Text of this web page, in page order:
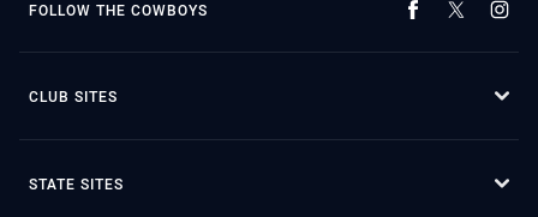
FOLLOW THE COWBOYS
CLUB SITES
STATE SITES